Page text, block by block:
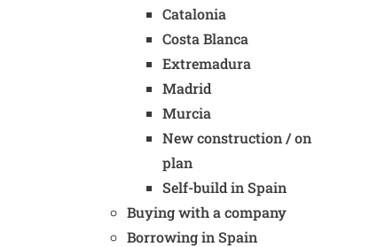
Catalonia
Costa Blanca
Extremadura
Madrid
Murcia
New construction / on
plan
Self-build in Spain
Buying with a company
Borrowing in Spain